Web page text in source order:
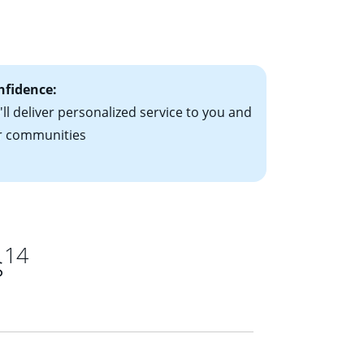
deliver personalized service to you and
communities
14